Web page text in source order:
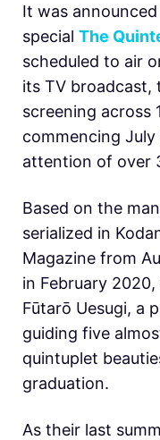
It was
special The
scheduled to air
its TV broadcast,
screening across
commencing
attention of over
Based on the
serialized in
Magazine from
in February
Fūtarō Uesugi, a
guiding five
quintuplet
graduation.
As their last